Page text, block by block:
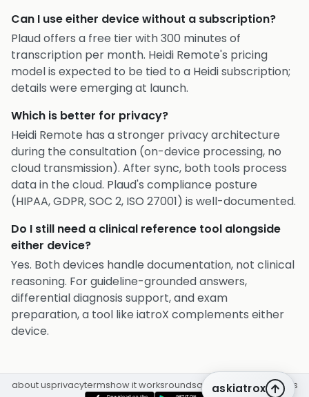
Can I use either device without a subscription?
Plaud offers a free tier with 300 minutes of
transcription per month. Heidi Remote's pricing
model is expected to be tied to a Heidi subscription;
details were emerging at launch.
Which is better for privacy?
Heidi Remote has a stronger privacy architecture
during the consultation (on-device processing, no
cloud transmission). After sync, both tools process
data in the cloud. Plaud's compliance posture
(HIPAA, GDPR, SOC 2, ISO 27001) is well-documented.
Do I still need a clinical reference tool alongside
either device?
Yes. Both devices handle documentation, not clinical
reasoning. For guideline-grounded answers,
differential diagnosis support, and exam
preparation, a tool like iatroX complements either
device.
askiatrox
about usprivacytermshow it worksroundsq&a librarycpdinsights